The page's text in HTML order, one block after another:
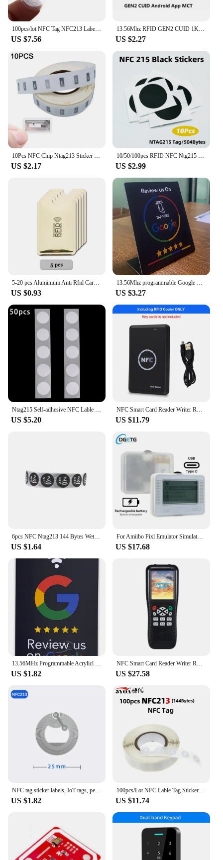
100pcs/lot NFC Tag NFC213 Label Ntag213 Stickers Tags Badges Lable Sticker for huawei share ios13 personal automation shortcuts
US $7.56
13.56Mhz RFID GEN2 CUID 1K S50 Tag Sticker Card UID Changeable Block 0 Writable rewritable for NFC Andriod MCT Copy Clone
US $2.27
10Pcs NFC Chip Ntag213 Sticker Wet Inlay 11x21MM 13.56MHz Label Tag 213 Anti-counterfeiting Label Electronic Label
US $2.17
10/50/100pcs RFID NFC Ntg215 Tags Black Sticker 13.56MHz NFC 215 Adhesive Labels 25MM 504 Bytes NFC Personal Automation NFC215
US $2.99
5-20 pcs Aluminium Anti Rfid Card Holder NFC Blocking Reader Lock Id Bank Card Holder Case Protection Metal Credit Card Case
US $0.93
13.56Mhz programmable Google Review Card NFC station table NFC Google Reviews display bending card standing brand bracket
US $3.27
Ntag215 Self-adhesive NFC Lable Tag Sticker 13.56MHz ISO14443A White Universal 215 RFID Phone Available Adhesive Label
US $5.20
NFC Smart Card Reader Writer RFID Copier / Duplicator 125KHz 13.56MHz USB Programmer Key fobs Card ID IC EM UID EM4305 T5577 Tag
US $11.79
6pcs NFC Ntag213 144 Bytes Wet Tag Stickers 13.56MHz ISO14443A Ntag 213 Chip RFID Adhesive Tag Label For NFC Phone 6 Colors
US $1.64
For Amiibo Pixl Emulator Simulator NFC Replacement Emulator Bluetooth-Compatible Game Emulator for Switch NS Game Accessory
US $17.68
13.56MHz Programmable Acrylicl with Self-adhesive Backing NFC Table Sticker Diameter 10CM Google Reviews NFC Sticker NFC 215
US $1.82
NFC Smart Card Reader Writer RFID Copier 125KHz 13.56MHz USB Fob Programmer Copy Encrypted Key With Voice Broadcast X100
US $27.58
US $1.82
100pcs/Lot NFC Lable Tag Sticker 13.56MHz ISO14443A 213 Stickers Universal Lable Ntag213 RFID for all NFC enabled phones
US $11.74